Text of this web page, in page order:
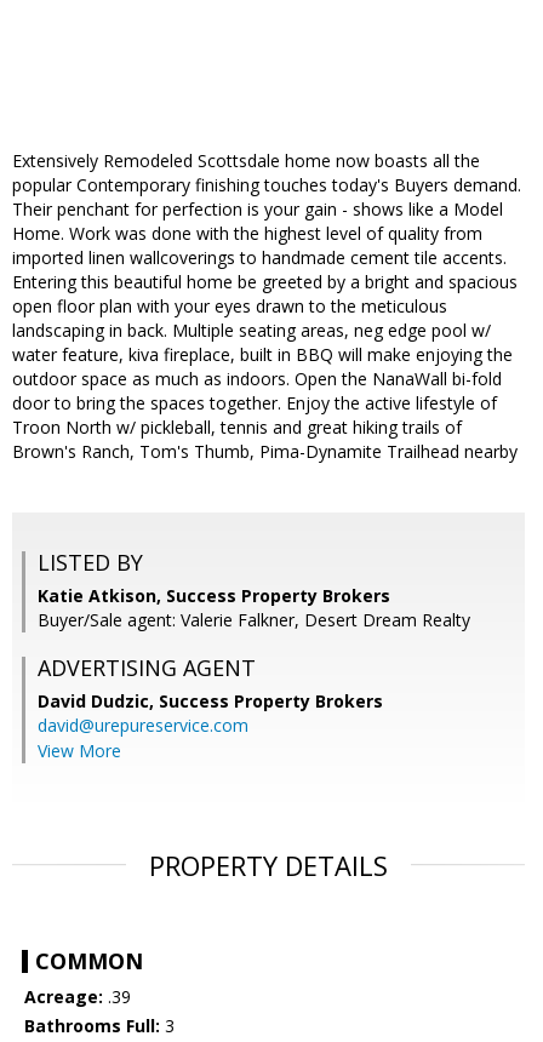
Extensively Remodeled Scottsdale home now boasts all the
popular Contemporary finishing touches today's Buyers demand.
Their penchant for perfection is your gain - shows like a Model
Home. Work was done with the highest level of quality from
imported linen wallcoverings to handmade cement tile accents.
Entering this beautiful home be greeted by a bright and spacious
open floor plan with your eyes drawn to the meticulous
landscaping in back. Multiple seating areas, neg edge pool w/
water feature, kiva fireplace, built in BBQ will make enjoying the
outdoor space as much as indoors. Open the NanaWall bi-fold
door to bring the spaces together. Enjoy the active lifestyle of
Troon North w/ pickleball, tennis and great hiking trails of
Brown's Ranch, Tom's Thumb, Pima-Dynamite Trailhead nearby
LISTED BY
Katie Atkison, Success Property Brokers
Buyer/Sale agent: Valerie Falkner, Desert Dream Realty
ADVERTISING AGENT
David Dudzic, Success Property Brokers
david@urepureservice.com
View More
PROPERTY DETAILS
COMMON
Acreage: .39
Bathrooms Full: 3